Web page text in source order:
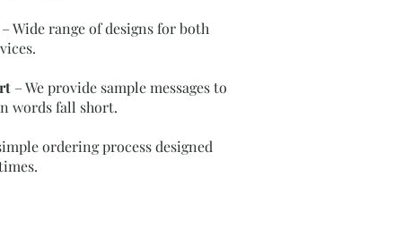
– Wide range of designs for both
– We provide sample messages to
words fall short.
ordering process designed